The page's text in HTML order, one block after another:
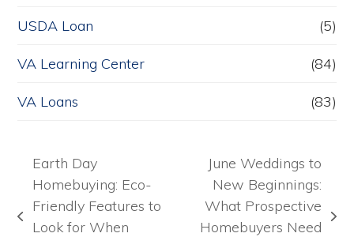
USDA Loan (5)
VA Learning Center (84)
VA Loans (83)
previous
Earth Day
Homebuying: Eco-
Friendly Features to
Look for When
next
June Weddings to
New Beginnings:
What Prospective
Homebuyers Need